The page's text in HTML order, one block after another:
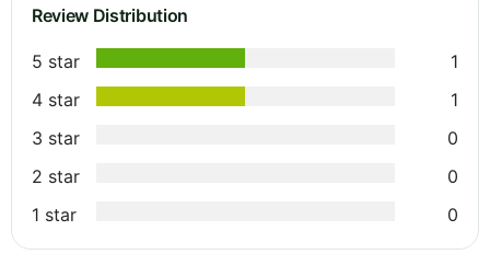
Review Distribution
5 star
1
4 star
1
3 star
0
2 star
0
1 star
0